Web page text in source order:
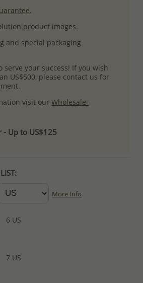
product images.
and special packaging
serve your success! If you wish
US$500, please contact us for
visit ourWholesale-
- Up to US$125
More Info
6 US
7 US